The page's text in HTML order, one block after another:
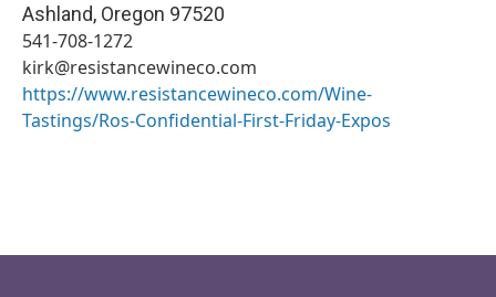
Ashland, Oregon 97520
541-708-1272
kirk@resistancewineco.com
https://www.resistancewineco.com/Wine-
Tastings/Ros-Confidential-First-Friday-Expos